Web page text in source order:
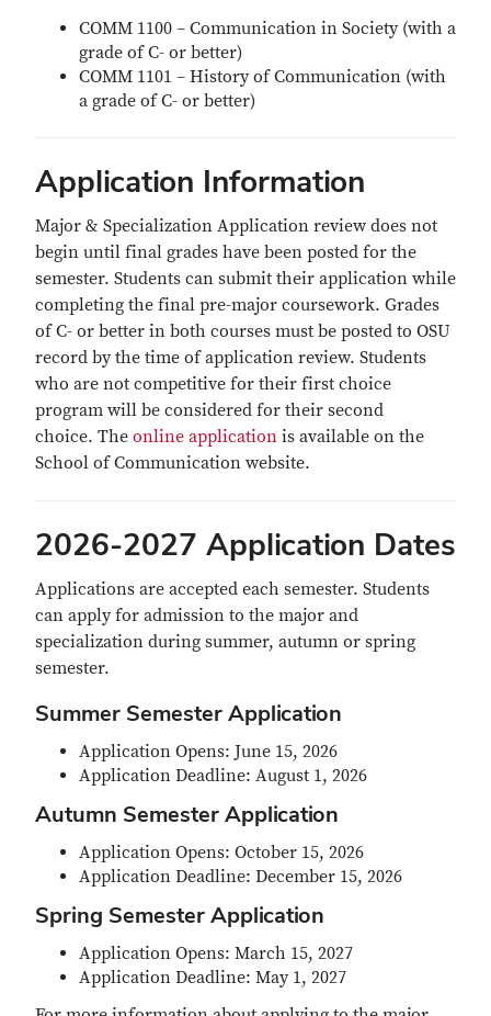
COMM 1100 – Communication in Society (with a
grade of C- or better)
COMM 1101 – History of Communication (with
a grade of C- or better)
Application Information
Major & Specialization Application review does not
begin until final grades have been posted for the
semester. Students can submit their application while
completing the final pre-major coursework. Grades
of C- or better in both courses must be posted to OSU
record by the time of application review. Students
who are not competitive for their first choice
program will be considered for their second
choice. The online application is available on the
School of Communication website.
2026-2027 Application Dates
Applications are accepted each semester. Students
can apply for admission to the major and
specialization during summer, autumn or spring
semester.
Summer Semester Application
Application Opens: June 15, 2026
Application Deadline: August 1, 2026
Autumn Semester Application
Application Opens: October 15, 2026
Application Deadline: December 15, 2026
Spring Semester Application
Application Opens: March 15, 2027
Application Deadline: May 1, 2027